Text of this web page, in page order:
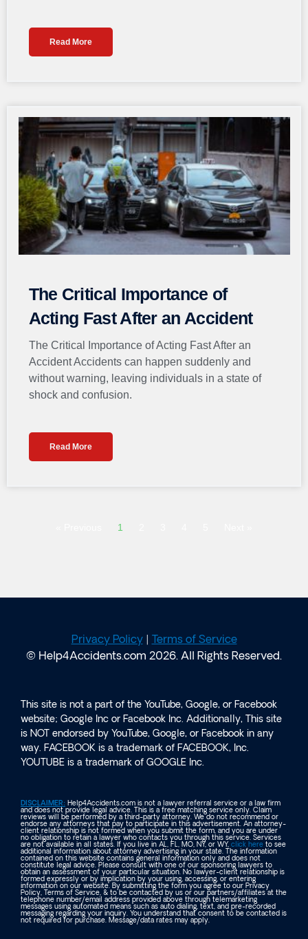
Read More
The Critical Importance of
Acting Fast After an Accident
The Critical Importance of Acting Fast After an
Accident Accidents can happen suddenly and
without warning, leaving individuals in a state of
shock and confusion.
Read More
1
Privacy Policy|
Terms of Service
© Help4Accidents.com 2026. All Rights Reserved.
This site is not a part of the YouTube, Google, or Facebook
website; Google Inc or Facebook Inc. Additionally, This site
is NOT endorsed by YouTube, Google, or Facebook in any
way. FACEBOOK is a trademark of FACEBOOK, Inc.
YOUTUBE is a trademark of GOOGLE Inc.
DISCLAIMER: Help4Accidents.com is not a lawyer referral service or a law firm
and does not provide legal advice. This is a free matching service only. Claim
reviews will be performed by a third-party attorney. We do not recommend or
endorse any attorneys that pay to participate in this advertisement. An attorney-
client relationship is not formed when you submit the form, and you are under
no obligation to retain a lawyer who contacts you through this service. Services
are not available in all states. If you live in AL, FL, MO, NY, or WY, click here to see
additional information about attorney advertising in your state. The information
contained on this website contains general information only and does not
constitute legal advice. Please consult with one of our sponsoring lawyers to
obtain an assessment of your particular situation. No lawyer-client relationship is
formed expressly or by implication by your using, accessing, or entering
information on our website. By submitting the form you agree to our Privacy
Policy, Terms of Service, & to be contacted by us or our partners/affiliates at the
telephone number/email address provided above through telemarketing
messages using automated means such as auto dialing, text, and pre-recorded
messaging regarding your inquiry. You understand that consent to be contacted is
not required for purchase. Message/data rates may apply.